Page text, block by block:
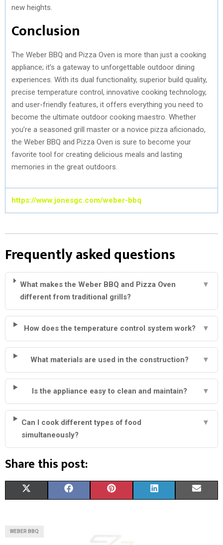
new heights.
Conclusion
The Weber BBQ and Pizza Oven is more than just a cooking
appliance; it’s a gateway to unforgettable outdoor dining
experiences. With its dual functionality, superior build quality,
precise temperature control, innovative cooking technology,
and user-friendly features, it offers everything you need to
become the ultimate outdoor cooking maestro. Whether
you’re a seasoned grill master or a novice pizza aficionado,
the Weber BBQ and Pizza Oven is sure to become your
favorite tool for creating delicious meals and lasting
memories in the great outdoors.
https://www.jonesgc.com/weber-bbq
Frequently asked questions
What makes the Weber BBQ and Pizza Oven
different from traditional grills?
▼
How does the temperature control system work? ▼
What materials are used in the construction? ▼
Is the appliance easy to clean and maintain? ▼
Can I cook different types of food
simultaneously?
▼
Share this post:
WEBER BBQ